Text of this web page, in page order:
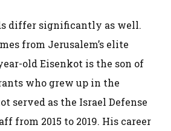
differ significantly as well.
from Jerusalem’s elite
old Eisenkot is the son of
who grew up in the
served as the Israel Defense
from 2015 to 2019. His career